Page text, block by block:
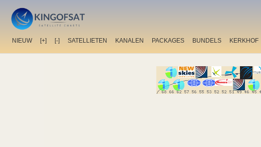
NIEUW [+] [-] SATELLIETEN KANALEN PACKAGES BUNDELS KERKHOF